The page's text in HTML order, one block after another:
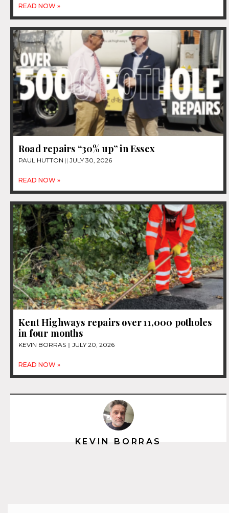
READ NOW »
Road repairs “30% up” in Essex
PAUL HUTTON JULY 30, 2026
READ NOW »
Kent Highways repairs over 11,000 potholes
in four months
KEVIN BORRAS JULY 20, 2026
READ NOW »
KEVIN BORRAS